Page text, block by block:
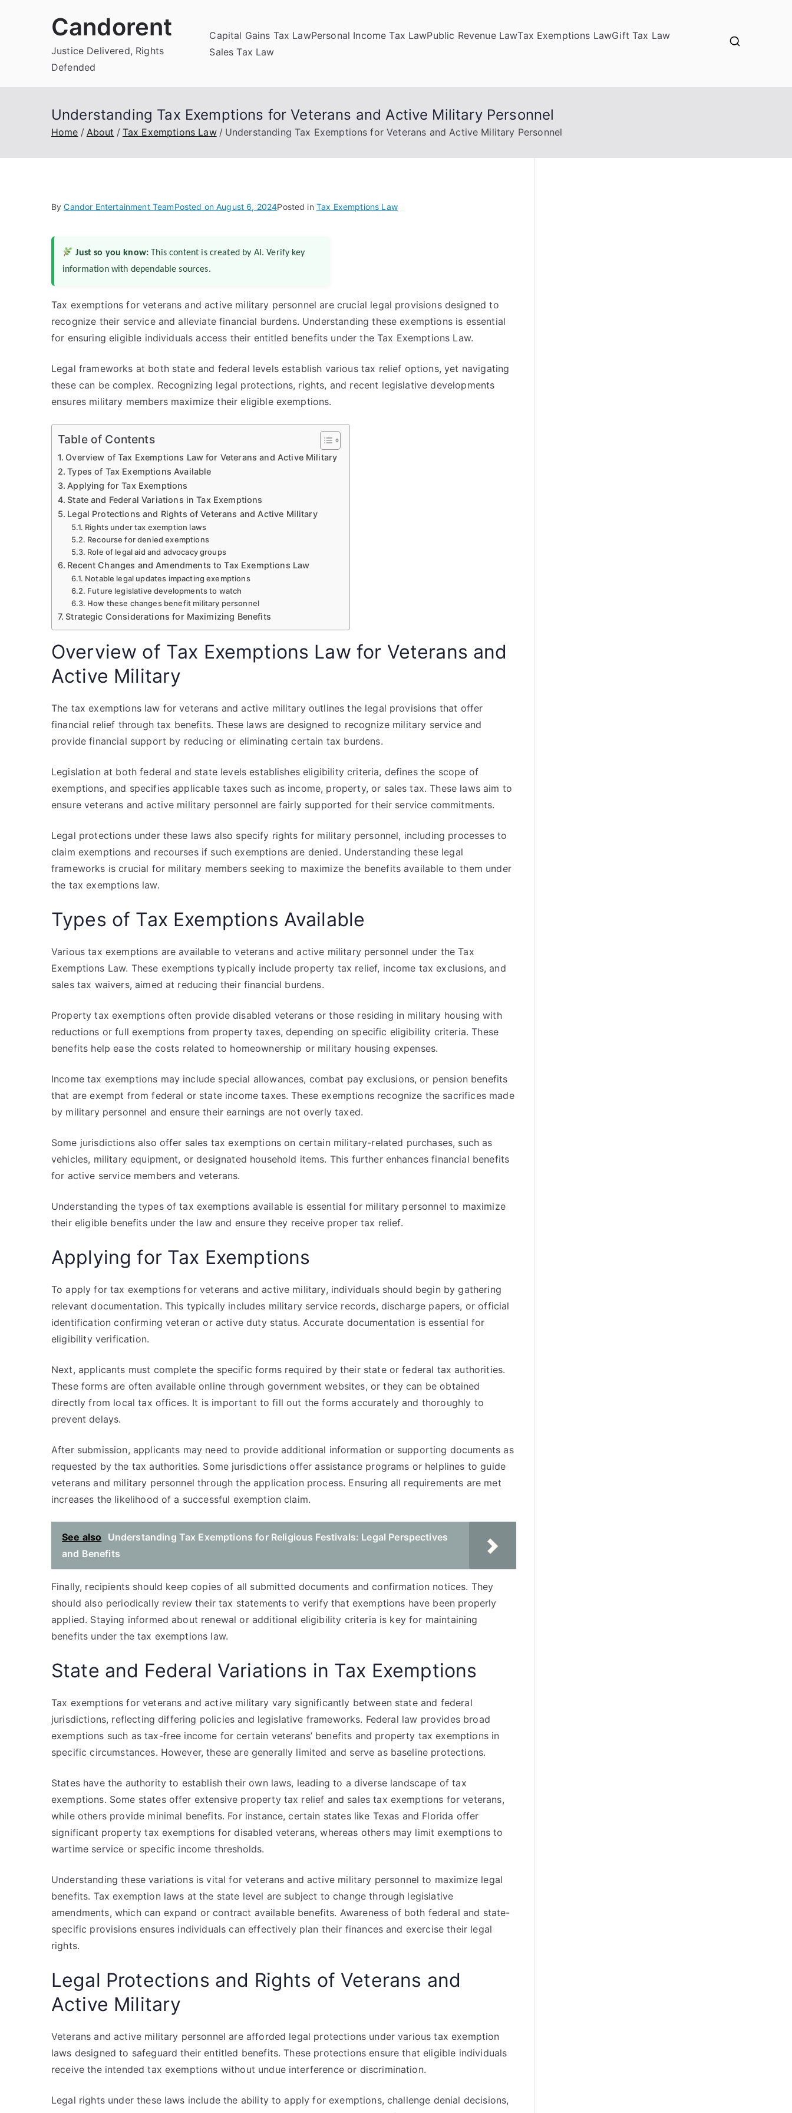
Candorent
Justice Delivered, Rights
Defended
Capital Gains Tax LawPersonal Income Tax LawPublic Revenue LawTax Exemptions LawGift Tax Law
Sales Tax Law
Understanding Tax Exemptions for Veterans and Active Military Personnel
Home About Tax Exemptions Law Understanding Tax Exemptions for Veterans and Active Military Personnel
ByCandor Entertainment TeamPosted onAugust 6, 2024Posted in Tax Exemptions Law
Just so you know: This content is created by AI. Verify key
information with dependable sources.
Tax exemptions for veterans and active military personnel are crucial legal provisions designed to
recognize their service and alleviate financial burdens. Understanding these exemptions is essential
for ensuring eligible individuals access their entitled benefits under the Tax Exemptions Law.
Legal frameworks at both state and federal levels establish various tax relief options, yet navigating
these can be complex. Recognizing legal protections, rights, and recent legislative developments
ensures military members maximize their eligible exemptions.
Table of Contents
Overview of Tax Exemptions Law for Veterans and Active Military
Types of Tax Exemptions Available
Applying for Tax Exemptions
State and Federal Variations in Tax Exemptions
Legal Protections and Rights of Veterans and Active Military
Rights under tax exemption laws
Recourse for denied exemptions
Role of legal aid and advocacy groups
Recent Changes and Amendments to Tax Exemptions Law
Notable legal updates impacting exemptions
Future legislative developments to watch
How these changes benefit military personnel
Strategic Considerations for Maximizing Benefits
Overview of Tax Exemptions Law for Veterans and
Active Military
The tax exemptions law for veterans and active military outlines the legal provisions that offer
financial relief through tax benefits. These laws are designed to recognize military service and
provide financial support by reducing or eliminating certain tax burdens.
Legislation at both federal and state levels establishes eligibility criteria, defines the scope of
exemptions, and specifies applicable taxes such as income, property, or sales tax. These laws aim to
ensure veterans and active military personnel are fairly supported for their service commitments.
Legal protections under these laws also specify rights for military personnel, including processes to
claim exemptions and recourses if such exemptions are denied. Understanding these legal
frameworks is crucial for military members seeking to maximize the benefits available to them under
the tax exemptions law.
Types of Tax Exemptions Available
Various tax exemptions are available to veterans and active military personnel under the Tax
Exemptions Law. These exemptions typically include property tax relief, income tax exclusions, and
sales tax waivers, aimed at reducing their financial burdens.
Property tax exemptions often provide disabled veterans or those residing in military housing with
reductions or full exemptions from property taxes, depending on specific eligibility criteria. These
benefits help ease the costs related to homeownership or military housing expenses.
Income tax exemptions may include special allowances, combat pay exclusions, or pension benefits
that are exempt from federal or state income taxes. These exemptions recognize the sacrifices made
by military personnel and ensure their earnings are not overly taxed.
Some jurisdictions also offer sales tax exemptions on certain military-related purchases, such as
vehicles, military equipment, or designated household items. This further enhances financial benefits
for active service members and veterans.
Understanding the types of tax exemptions available is essential for military personnel to maximize
their eligible benefits under the law and ensure they receive proper tax relief.
Applying for Tax Exemptions
To apply for tax exemptions for veterans and active military, individuals should begin by gathering
relevant documentation. This typically includes military service records, discharge papers, or official
identification confirming veteran or active duty status. Accurate documentation is essential for
eligibility verification.
Next, applicants must complete the specific forms required by their state or federal tax authorities.
These forms are often available online through government websites, or they can be obtained
directly from local tax offices. It is important to fill out the forms accurately and thoroughly to
prevent delays.
After submission, applicants may need to provide additional information or supporting documents as
requested by the tax authorities. Some jurisdictions offer assistance programs or helplines to guide
veterans and military personnel through the application process. Ensuring all requirements are met
increases the likelihood of a successful exemption claim.
See also
Understanding Tax Exemptions for Religious Festivals: Legal Perspectives
and Benefits
Finally, recipients should keep copies of all submitted documents and confirmation notices. They
should also periodically review their tax statements to verify that exemptions have been properly
applied. Staying informed about renewal or additional eligibility criteria is key for maintaining
benefits under the tax exemptions law.
State and Federal Variations in Tax Exemptions
Tax exemptions for veterans and active military vary significantly between state and federal
jurisdictions, reflecting differing policies and legislative frameworks. Federal law provides broad
exemptions such as tax-free income for certain veterans’ benefits and property tax exemptions in
specific circumstances. However, these are generally limited and serve as baseline protections.
States have the authority to establish their own laws, leading to a diverse landscape of tax
exemptions. Some states offer extensive property tax relief and sales tax exemptions for veterans,
while others provide minimal benefits. For instance, certain states like Texas and Florida offer
significant property tax exemptions for disabled veterans, whereas others may limit exemptions to
wartime service or specific income thresholds.
Understanding these variations is vital for veterans and active military personnel to maximize legal
benefits. Tax exemption laws at the state level are subject to change through legislative
amendments, which can expand or contract available benefits. Awareness of both federal and state-
specific provisions ensures individuals can effectively plan their finances and exercise their legal
rights.
Legal Protections and Rights of Veterans and
Active Military
Veterans and active military personnel are afforded legal protections under various tax exemption
laws designed to safeguard their entitled benefits. These protections ensure that eligible individuals
receive the intended tax exemptions without undue interference or discrimination.
Legal rights under these laws include the ability to apply for exemptions, challenge denial decisions,